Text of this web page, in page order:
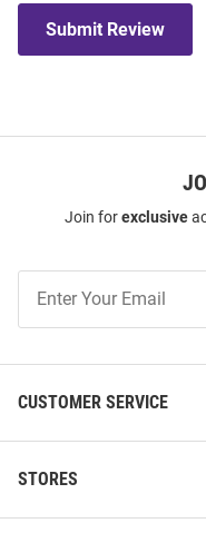
Submit Review
Join forexclusive
Our
CUSTOMER SERVICE
STORES